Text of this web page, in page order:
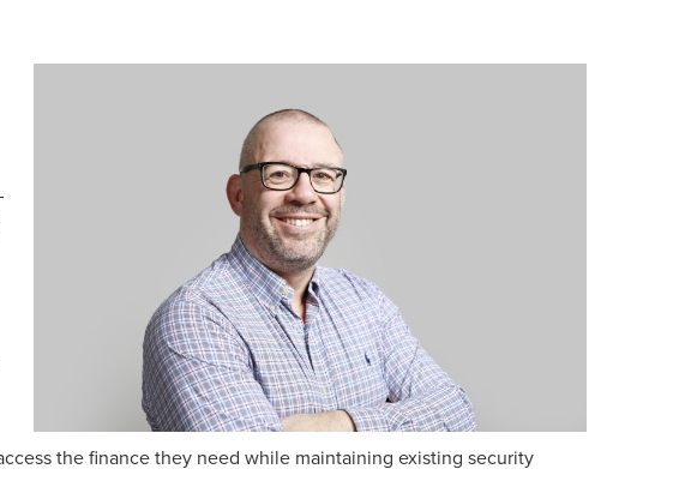
the finance they need while maintaining existing security